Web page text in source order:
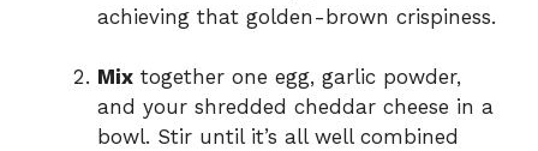
achieving that golden-brown crispiness.
Mix together one egg, garlic powder,
and your shredded cheddar cheese in a
bowl. Stir until it’s all well combined